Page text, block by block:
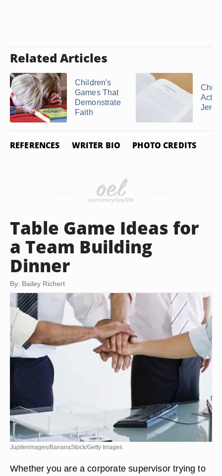
Related Articles
Children's
Games That
Demonstrate
Faith
REFERENCES WRITER BIO PHOTO CREDITS
Table Game Ideas for
a Team Building
Dinner
By: Bailey Richert
Jupiterimages/BananaStock/Getty Images
Whether you are a corporate supervisor trying to